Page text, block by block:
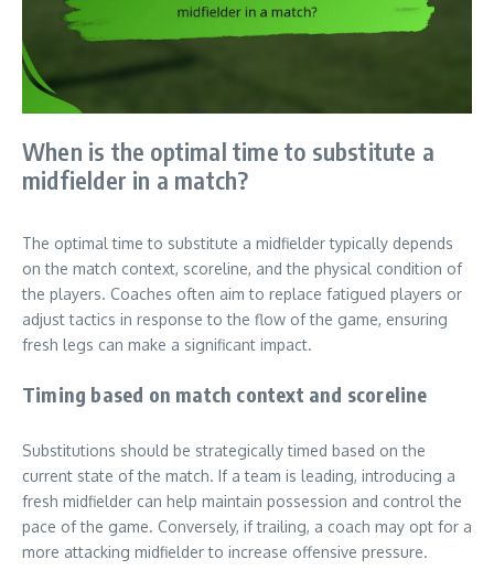
When is the optimal time to substitute a
midfielder in a match?
The optimal time to substitute a midfielder typically depends
on the match context, scoreline, and the physical condition of
the players. Coaches often aim to replace fatigued players or
adjust tactics in response to the flow of the game, ensuring
fresh legs can make a significant impact.
Timing based on match context and scoreline
Substitutions should be strategically timed based on the
current state of the match. If a team is leading, introducing a
fresh midfielder can help maintain possession and control the
pace of the game. Conversely, if trailing, a coach may opt for a
more attacking midfielder to increase offensive pressure.